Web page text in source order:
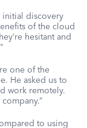
initial discovery
of the cloud
hesitant and
one of the
He asked us to
work remotely.
to using